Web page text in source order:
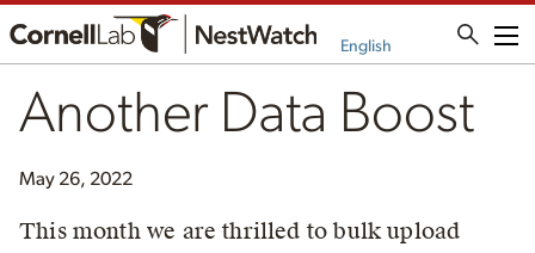
English
Another Data Boost
May 26, 2022
This month we are thrilled to bulk upload